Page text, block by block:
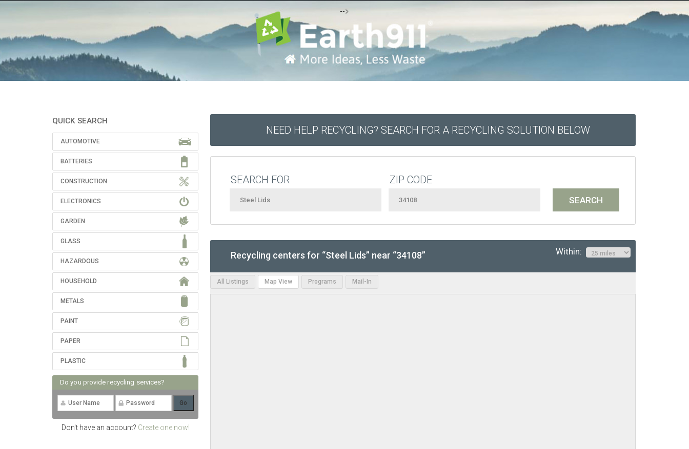
-->
QUICK SEARCH
AUTOMOTIVE
BATTERIES
CONSTRUCTION
ELECTRONICS
GARDEN
GLASS
HAZARDOUS
HOUSEHOLD
METALS
PAINT
PAPER
PLASTIC
Do you provide recycling services?
Don't have an account? Create one now!
NEED HELP RECYCLING? SEARCH FOR A RECYCLING SOLUTION BELOW
SEARCH FOR ZIP CODE
Recycling centers for “Steel Lids” near “34108” Within:
All Listings Map View Programs Mail-In